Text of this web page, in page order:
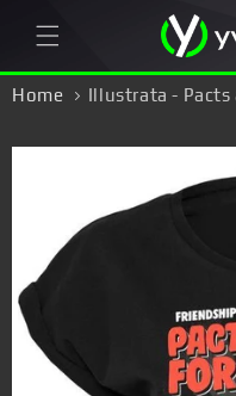
content
Home Illustrata - Pacts
Skip to